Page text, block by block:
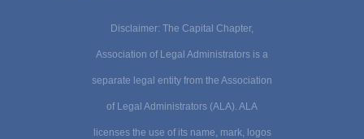
Disclaimer: The Capital Chapter,
Association of Legal Administrators is a
separate legal entity from the Association
of Legal Administrators (ALA). ALA
licenses the use of its name, mark, logos